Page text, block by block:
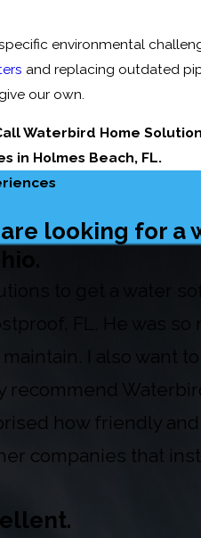
environmental
and replacing outdated
our own.
Waterbird Home
in Holmes Beach, FL.
looking for a
to get a water
FL. He was
I also want
how friendly
companies that